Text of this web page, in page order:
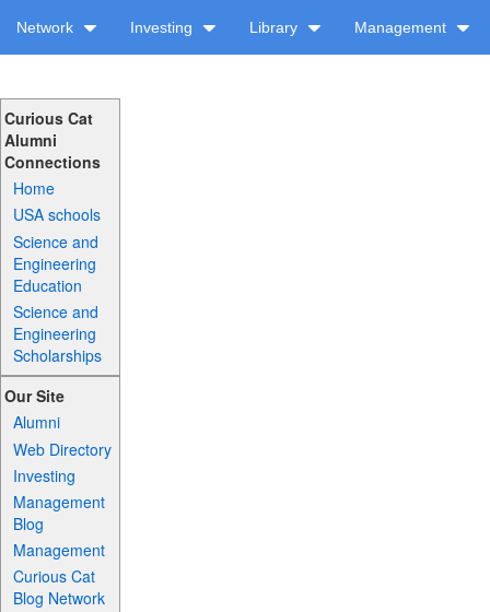
Network Investing Library Management
Curious Cat
Alumni
Connections
Home
USA schools
Science and
Engineering
Education
Science and
Engineering
Scholarships
Our Site
Alumni
Web Directory
Investing
Management
Blog
Management
Curious Cat
Blog Network